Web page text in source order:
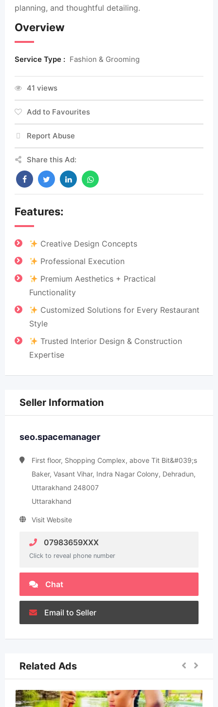
planning, and thoughtful detailing.
Overview
Service Type : Fashion & Grooming
41 views
Add to Favourites
Report Abuse
Share this Ad:
Features:
Creative Design Concepts
Professional Execution
Premium Aesthetics + Practical
Functionality
Customized Solutions for Every Restaurant
Style
Trusted Interior Design & Construction
Expertise
Seller Information
seo.spacemanager
First floor, Shopping Complex, above Tit Bit&#039;s
Baker, Vasant Vihar, Indra Nagar Colony, Dehradun,
Uttarakhand 248007
Uttarakhand
Visit Website
07983659XXX
Click to reveal phone number
Chat
Email to Seller
Related Ads